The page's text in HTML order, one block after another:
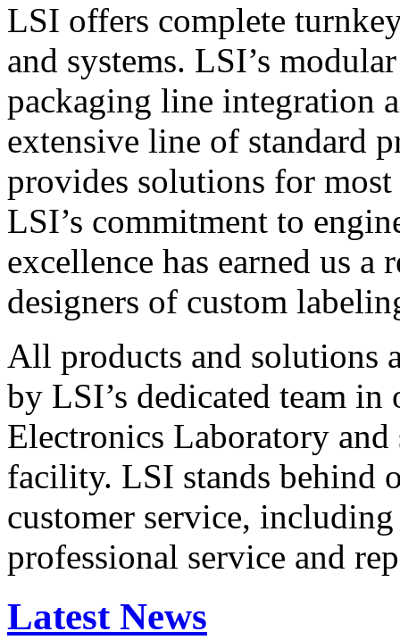
LSI offers complete
and systems. LSI’s
packaging line integration
extensive line of standard
provides solutions for
LSI’s commitment to
excellence has earned us
designers of custom
All products and solutions
by LSI’s dedicated team in
Electronics Laboratory
facility. LSI stands behind
customer service,
professional service and
Latest News